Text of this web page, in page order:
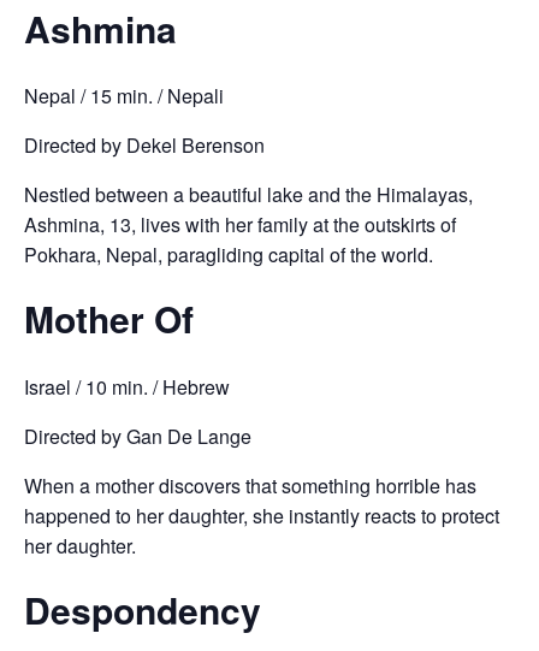
Ashmina
Nepal / 15 min. / Nepali
Directed by Dekel Berenson
Nestled between a beautiful lake and the Himalayas,
Ashmina, 13, lives with her family at the outskirts of
Pokhara, Nepal, paragliding capital of the world.
Mother Of
Israel / 10 min. / Hebrew
Directed by Gan De Lange
When a mother discovers that something horrible has
happened to her daughter, she instantly reacts to protect
her daughter.
Despondency